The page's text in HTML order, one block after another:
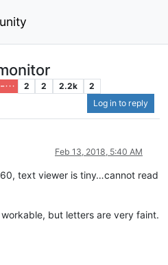
· · 2 2 2.2k
2
Log in to reply
Feb 13, 2018, 5:40 AM
text viewer is tiny…cannot read
but letters are very faint.